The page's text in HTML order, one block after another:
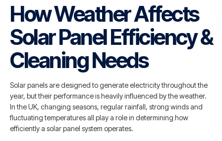
How Weather Affects
Solar Panel Efficiency &
Cleaning Needs
Solar panels are designed to generate electricity throughout the
year, but their performance is heavily influenced by the weather.
In the UK, changing seasons, regular rainfall, strong winds and
fluctuating temperatures all play a role in determining how
efficiently a solar panel system operates.